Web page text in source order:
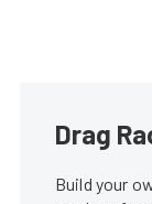
Drag
Build your